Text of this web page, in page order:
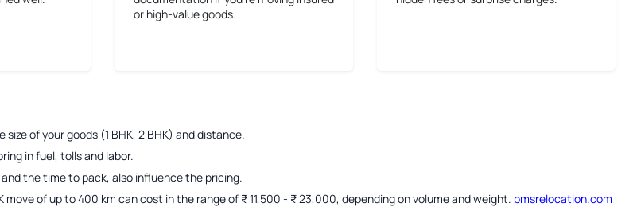
or high-value goods.
of your goods (1 BHK, 2 BHK) and distance.
in fuel, tolls and labor.
the time to pack, also influence the pricing.
of up to 400 km can cost in the range of ₹ 11,500 - ₹ 23,000, depending on volume and weight. pmsrelocation.com